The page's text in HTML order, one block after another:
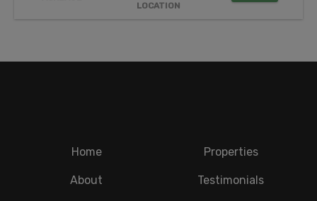
LOCATION
Home Properties
About Testimonials